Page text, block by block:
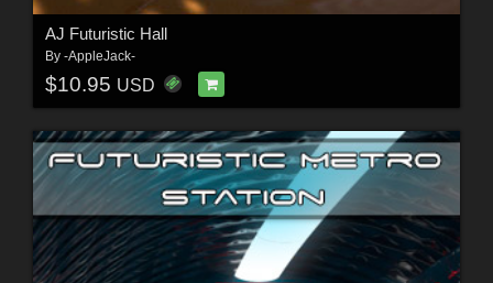
AJ Futuristic Hall
By -AppleJack-
$10.95 USD